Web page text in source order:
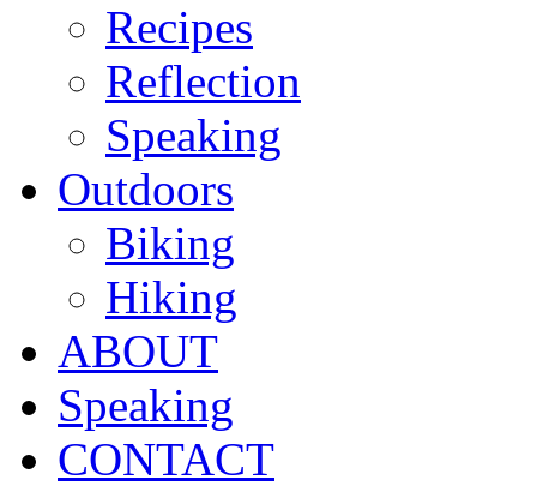
Recipes
Reflection
Speaking
Outdoors
Biking
Hiking
ABOUT
Speaking
CONTACT